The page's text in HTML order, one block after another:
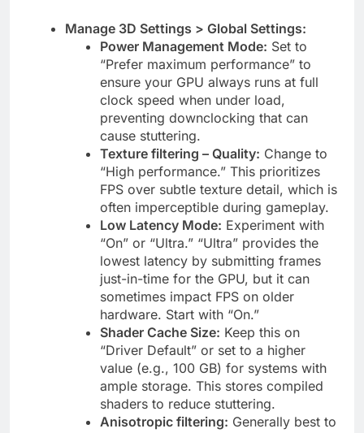
Manage 3D Settings > Global Settings:
Power Management Mode: Set to
“Prefer maximum performance” to
ensure your GPU always runs at full
clock speed when under load,
preventing downclocking that can
cause stuttering.
Texture filtering – Quality: Change to
“High performance.” This prioritizes
FPS over subtle texture detail, which is
often imperceptible during gameplay.
Low Latency Mode: Experiment with
“On” or “Ultra.” “Ultra” provides the
lowest latency by submitting frames
just-in-time for the GPU, but it can
sometimes impact FPS on older
hardware. Start with “On.”
Shader Cache Size: Keep this on
“Driver Default” or set to a higher
value (e.g., 100 GB) for systems with
ample storage. This stores compiled
shaders to reduce stuttering.
Anisotropic filtering: Generally best to